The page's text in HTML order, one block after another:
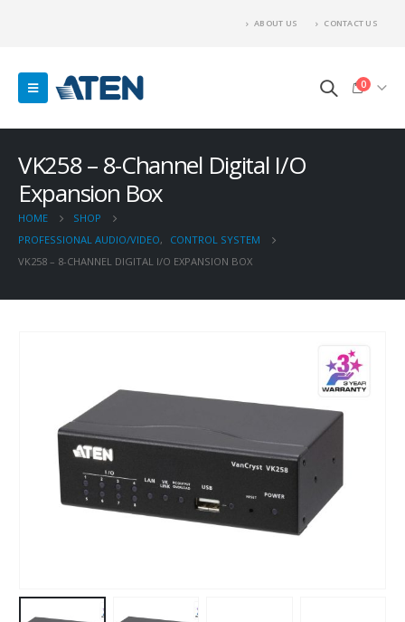
ABOUT US CONTACT US
0
VK258 – 8-Channel Digital I/O
Expansion Box
HOME
SHOP
PROFESSIONAL AUDIO/VIDEO,
CONTROL SYSTEM
VK258 – 8-CHANNEL DIGITAL I/O EXPANSION BOX